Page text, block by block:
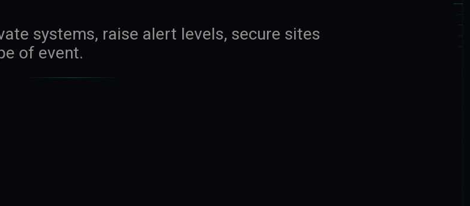
systems, raise alert levels, secure sites
of event.